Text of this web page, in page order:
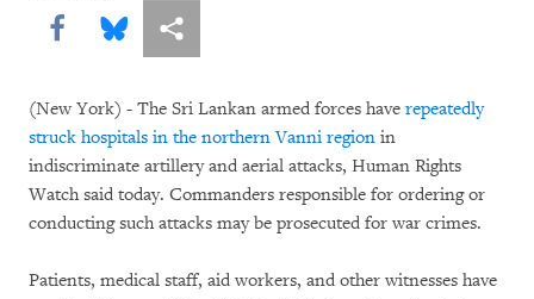
Share this via Facebook
Share this via Bluesky
More sharing options
(New York) - The Sri Lankan armed forces have repeatedly
struck hospitals in the northern Vanni region in
indiscriminate artillery and aerial attacks, Human Rights
Watch said today. Commanders responsible for ordering or
conducting such attacks may be prosecuted for war crimes.
Patients, medical staff, aid workers, and other witnesses have